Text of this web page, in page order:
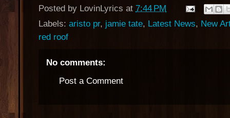
Posted by LovinLyrics at 7:44 PM
Labels: aristo pr, jamie tate, Latest News, New
red roof
No comments:
Post a Comment